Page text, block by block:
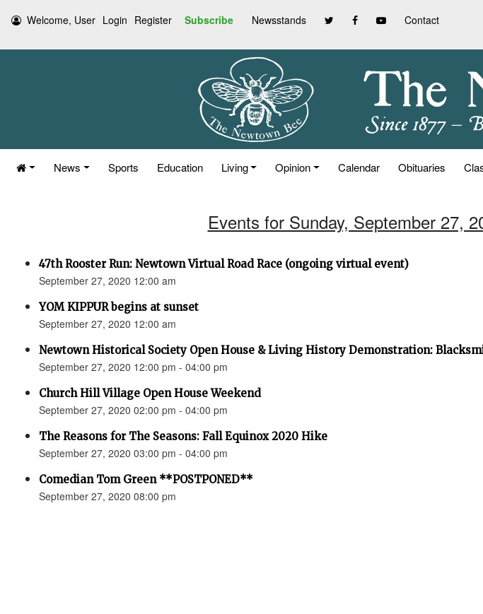
Welcome, User Login Register Subscribe Newsstands Contact
News Sports Education Living Opinion Calendar Obituaries
Events for Sunday, September 27,
47th Rooster Run: Newtown Virtual Road Race (ongoing virtual event)
September 27, 2020 12:00 am
YOM KIPPUR begins at sunset
September 27, 2020 12:00 am
Newtown Historical Society Open House & Living History Demonstration:
September 27, 2020 12:00 pm - 04:00 pm
Church Hill Village Open House Weekend
September 27, 2020 02:00 pm - 04:00 pm
The Reasons for The Seasons: Fall Equinox 2020 Hike
September 27, 2020 03:00 pm - 04:00 pm
Comedian Tom Green **POSTPONED**
September 27, 2020 08:00 pm